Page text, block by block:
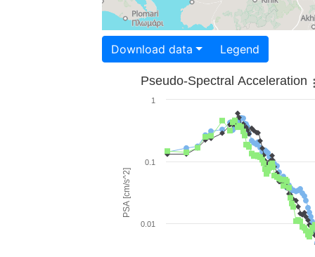
Download data Legend
PSA [cm/s^2]
Pseudo-Spectral Acceleration
0.01
0.1
1